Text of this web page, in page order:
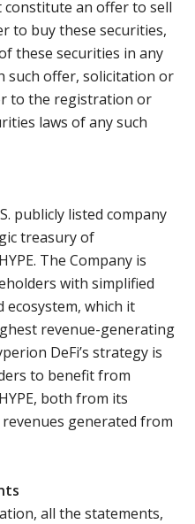
constitute an offer to sell
to buy these securities,
these securities in any
such offer, solicitation or
to the registration or
laws of any such
publicly listed company
treasury of
The Company is
with simplified
which it
revenue-generating
DeFi’s strategy is
to benefit from
both from its
generated from
all the statements,